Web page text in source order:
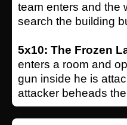
team enters and the
search the building
5x10: The Frozen
enters a room and
gun inside he is
attacker beheads